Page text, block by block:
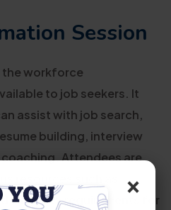
×
Session
the workforce
to job seekers. It
assist with job search,
building, interview
Attendees are
resources such as
eligibility requirements for